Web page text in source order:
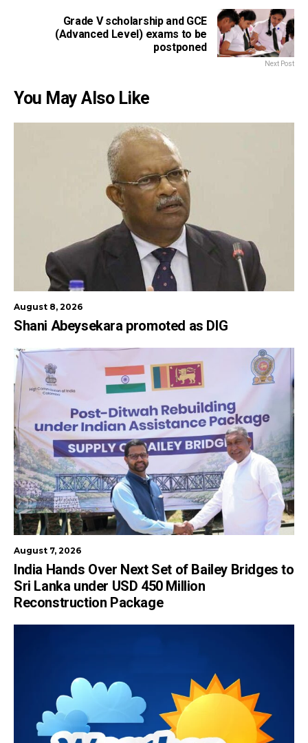
Grade V scholarship and GCE
(Advanced Level) exams to be
postponed
Next Post
You May Also Like
August 8, 2026
Shani Abeysekara promoted as DIG
August 7, 2026
India Hands Over Next Set of Bailey Bridges to
Sri Lanka under USD 450 Million
Reconstruction Package